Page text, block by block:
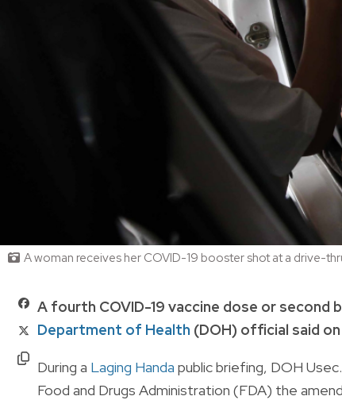
A woman receives her COVID-19 booster shot at a drive-
A fourth COVID-19 vaccine dose or
Department of Health (DOH) official said on
During a Laging Handa public briefing, DOH
Food and Drugs Administration (FDA) the